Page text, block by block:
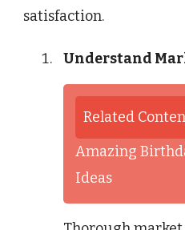
satisfaction.
Understand
Related
Amazing
Ideas